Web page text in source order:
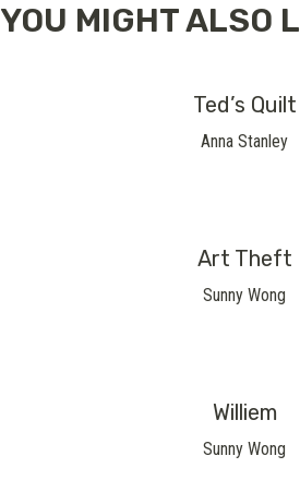
YOU MIGHT ALSO
Ted’s Quilt
Anna Stanley
Art Theft
Sunny Wong
Williem
Sunny Wong